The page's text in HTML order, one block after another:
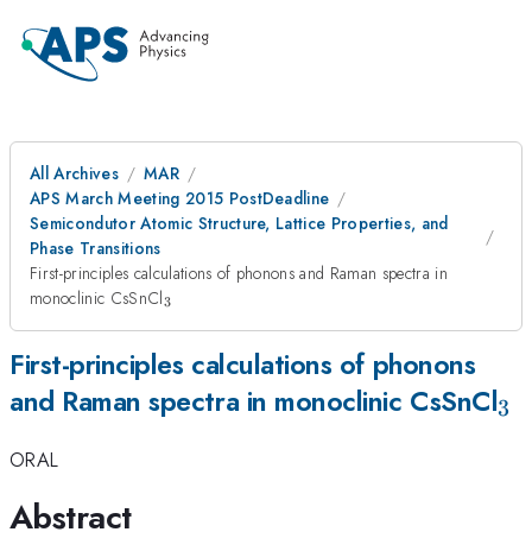
All Archives
MAR
APS March Meeting 2015 PostDeadline
Semicondutor Atomic Structure, Lattice Properties, and
Phase Transitions
First-principles calculations of phonons and Raman spectra in
monoclinic CsSnCl_3
3
First-principles calculations of phonons
and Raman spectra in monoclinic CsSnCl_3
3
ORAL
Abstract